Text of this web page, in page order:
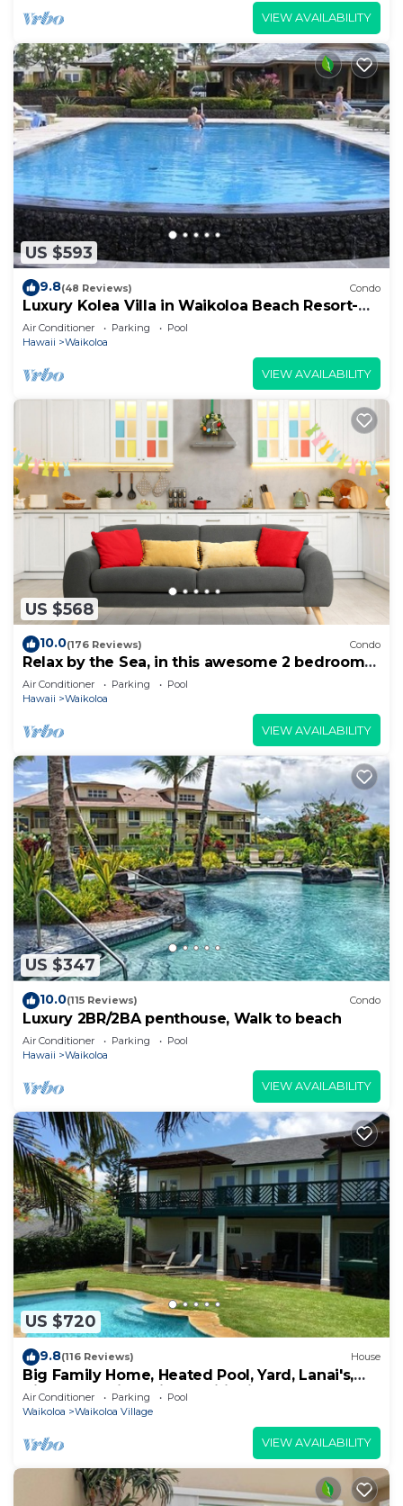
VIEW AVAILABILITY
US $593
9.8(48 Reviews) Condo
Luxury Kolea Villa in Waikoloa Beach Resort-
Oceanfront Development
Air Conditioner Parking
Pool
Hawaii
Waikoloa
VIEW AVAILABILITY
US $568
10.0(176 Reviews) Condo
Relax by the Sea, in this awesome 2 bedroom
Condo
Air Conditioner Parking
Pool
Hawaii
Waikoloa
VIEW AVAILABILITY
US $347
10.0(115 Reviews) Condo
Luxury 2BR/2BA penthouse, Walk to beach
Air Conditioner Parking
Pool
Hawaii
Waikoloa
VIEW AVAILABILITY
US $720
9.8(116 Reviews) House
Big Family Home, Heated Pool, Yard, Lanai's,
Views, Location! Air Conditioning
Air Conditioner Parking
Pool
Waikoloa
Waikoloa Village
VIEW AVAILABILITY